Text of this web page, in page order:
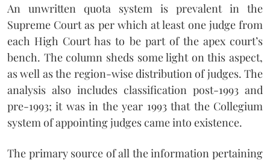
An unwritten quota system is prevalent in the
Supreme Court as per which at least one judge from
each High Court has to be part of the apex court’s
bench. The column sheds some light on this aspect,
as well as the region-wise distribution of judges. The
analysis also includes classification post-1993 and
pre-1993; it was in the year 1993 that the Collegium
system of appointing judges came into existence.
The primary source of all the information pertaining